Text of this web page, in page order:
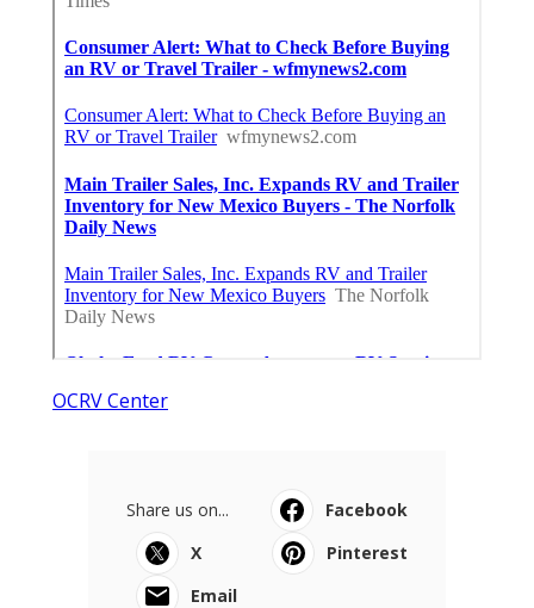
OCRV Center
Share us on...
Facebook
X
Pinterest
Email